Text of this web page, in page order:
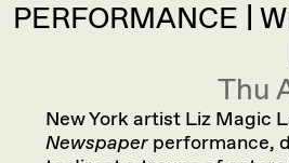
PERFORMANCE |
Thu
New York artist Liz Magic
Newspaper performance,